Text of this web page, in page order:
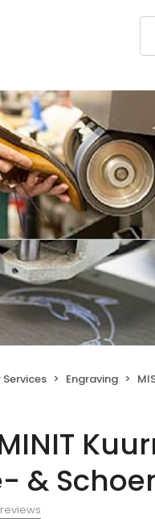
Engraving
MINIT
&